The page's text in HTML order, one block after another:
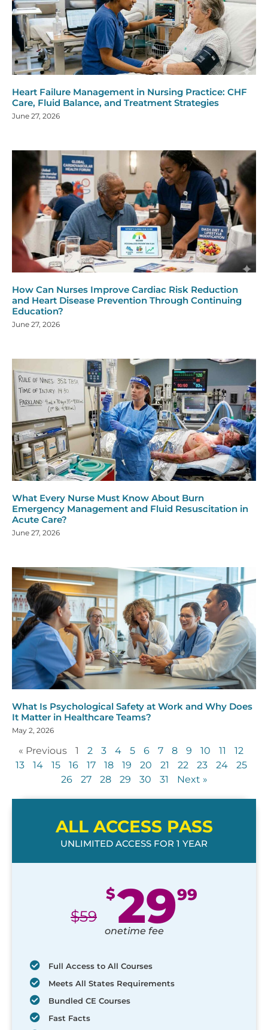
Heart Failure Management in Nursing Practice: CHF
Care, Fluid Balance, and Treatment Strategies
June 27, 2026
How Can Nurses Improve Cardiac Risk Reduction
and Heart Disease Prevention Through Continuing
Education?
June 27, 2026
What Every Nurse Must Know About Burn
Emergency Management and Fluid Resuscitation in
Acute Care?
June 27, 2026
What Is Psychological Safety at Work and Why Does
It Matter in Healthcare Teams?
May 2, 2026
« Previous 1 2 3 4 5 6 7 8 9 10 11
12
13
14 15 16 17 18 19 20 21 22 23 24
25
26
27 28 29 30 31 Next »
ALL ACCESS PASS
UNLIMITED ACCESS FOR 1 YEAR
$59
$2999
onetime fee
Full Access to All Courses
Meets All States Requirements
Bundled CE Courses
Fast Facts